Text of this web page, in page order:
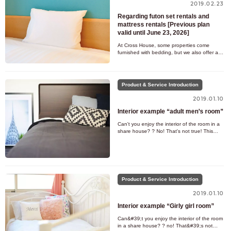
2019.02.23
Regarding futon set rentals and
mattress rentals [Previous plan
valid until June 23, 2026]
At Cross House, some properties come
furnished with bedding, but we also offer a
Product & Service Introduction
2019.01.10
Interior example “adult men’s room”
Can't you enjoy the interior of the room in a
share house? ? No! That's not true! This
Product & Service Introduction
2019.01.10
Interior example “Girly girl room”
Can&#39;t you enjoy the interior of the room
in a share house? ? no! That&#39;s not